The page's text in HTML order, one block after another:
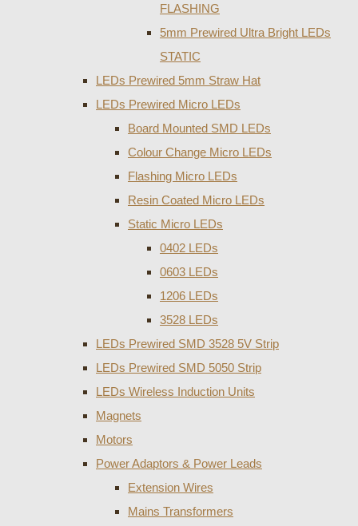
FLASHING
5mm Prewired Ultra Bright LEDs
STATIC
LEDs Prewired 5mm Straw Hat
LEDs Prewired Micro LEDs
Board Mounted SMD LEDs
Colour Change Micro LEDs
Flashing Micro LEDs
Resin Coated Micro LEDs
Static Micro LEDs
0402 LEDs
0603 LEDs
1206 LEDs
3528 LEDs
LEDs Prewired SMD 3528 5V Strip
LEDs Prewired SMD 5050 Strip
LEDs Wireless Induction Units
Magnets
Motors
Power Adaptors & Power Leads
Extension Wires
Mains Transformers